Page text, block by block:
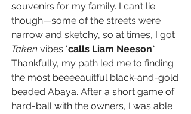
souvenirs for my family. I can’t lie
though—some of the streets were
narrow and sketchy, so at times, I got
Taken vibes.*calls Liam Neeson*
Thankfully, my path led me to finding
the most beeeeauitful black-and-gold
beaded Abaya. After a short game of
hard-ball with the owners, I was able